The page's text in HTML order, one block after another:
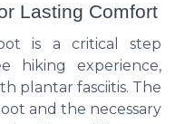
Lasting Comfort
is a critical step
hiking experience,
plantar fasciitis. The
and the necessary